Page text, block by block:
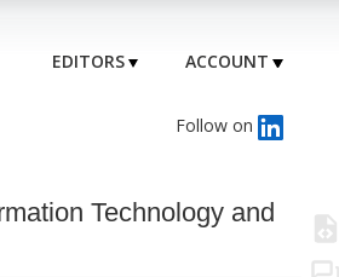
EDITORS ACCOUNT
Follow on
Technology and